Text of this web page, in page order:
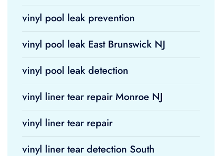
vinyl pool leak prevention
vinyl pool leak East Brunswick NJ
vinyl pool leak detection
vinyl liner tear repair Monroe NJ
vinyl liner tear repair
vinyl liner tear detection South